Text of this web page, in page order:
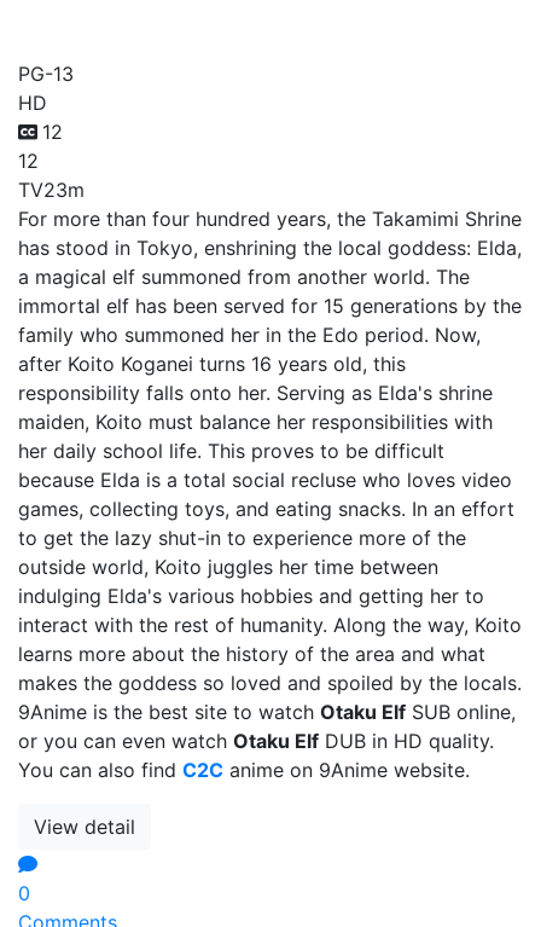
PG-13
HD
12
12
TV23m
For more than four hundred years, the Takamimi Shrine
has stood in Tokyo, enshrining the local goddess: Elda,
a magical elf summoned from another world. The
immortal elf has been served for 15 generations by the
family who summoned her in the Edo period. Now,
after Koito Koganei turns 16 years old, this
responsibility falls onto her. Serving as Elda's shrine
maiden, Koito must balance her responsibilities with
her daily school life. This proves to be difficult
because Elda is a total social recluse who loves video
games, collecting toys, and eating snacks. In an effort
to get the lazy shut-in to experience more of the
outside world, Koito juggles her time between
indulging Elda's various hobbies and getting her to
interact with the rest of humanity. Along the way, Koito
learns more about the history of the area and what
makes the goddess so loved and spoiled by the locals.
9Anime is the best site to watch Otaku Elf SUB online,
or you can even watch Otaku Elf DUB in HD quality.
You can also find C2C anime on 9Anime website.
View detail
0
Comments